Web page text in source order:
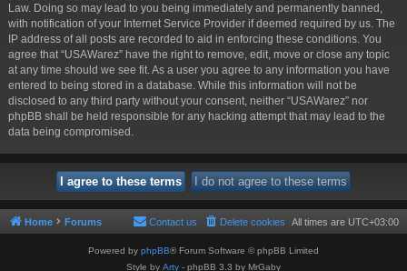
Law. Doing so may lead to you being immediately and permanently banned,
with notification of your Internet Service Provider if deemed required by us. The
IP address of all posts are recorded to aid in enforcing these conditions. You
agree that “USAWarez” have the right to remove, edit, move or close any topic
at any time should we see fit. As a user you agree to any information you have
entered to being stored in a database. While this information will not be
disclosed to any third party without your consent, neither “USAWarez” nor
phpBB shall be held responsible for any hacking attempt that may lead to the
data being compromised.
Home Forums All times are UTC+03:00
Delete cookies
Contact us
Powered by phpBB® Forum Software © phpBB Limited
Style by Arty - phpBB 3.3 by MrGaby